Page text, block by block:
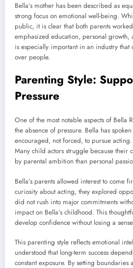
Bella’s mother has been described as
strong focus on emotional well-being.
public, it is clear that both parents
emphasized education, personal growth,
is especially important in an industry that
over people.
Parenting Style:
Pressure
One of the most notable aspects of Bella
the absence of pressure. Bella has
encouraged, not forced, to pursue
Many child actors struggle because their
by parental ambition than personal
Bella’s parents allowed interest to come
curiosity about acting, they explored
did not rush into major commitments
impact on Bella’s childhood. This
develop confidence without losing a
This parenting style reflects emotional
understood that long-term success
constant exposure. By setting